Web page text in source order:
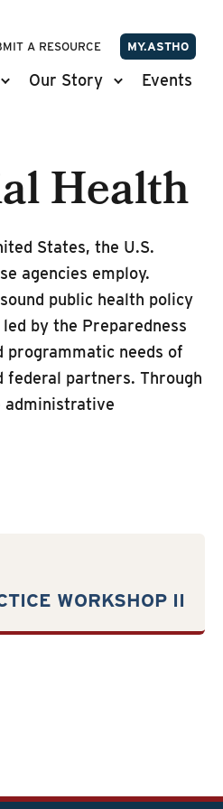
A RESOURCE MY.ASTHO
Our Story Events
Health
States, the U.S.
agencies employ.
public health policy
by the Preparedness
needs of
partners. Through
administrative
WORKSHOP II